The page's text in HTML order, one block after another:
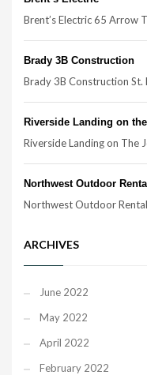
Brent’s Electric 65 Arrow
Brady 3B Construction
Brady 3B Construction
Riverside Landing on
Riverside Landing on The
Northwest Outdoor
Northwest Outdoor
ARCHIVES
June 2022
May 2022
April 2022
February 2022